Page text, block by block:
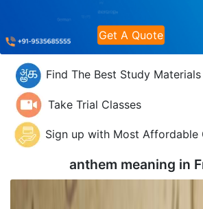
Get A Quote
Find The Best Study Materials
Take Trial Classes
Sign up with Most Affordable
anthem meaning in